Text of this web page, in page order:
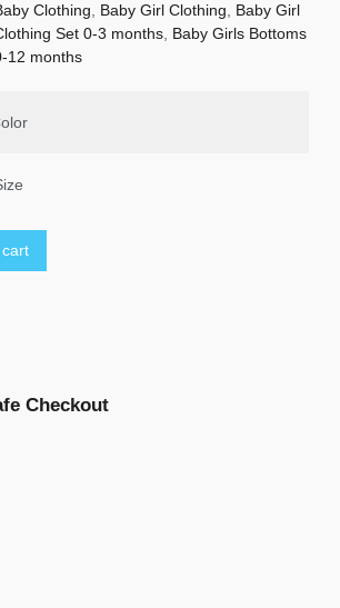
Clothing, Baby Girl Clothing, Baby Girl
Set 0-3 months, Baby Girls Bottoms
12 months
Checkout